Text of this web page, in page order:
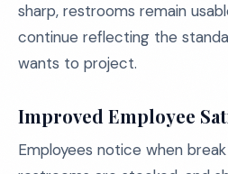
sharp, restrooms remain
continue reflecting the
wants to project.
Improved Employee
Employees notice when